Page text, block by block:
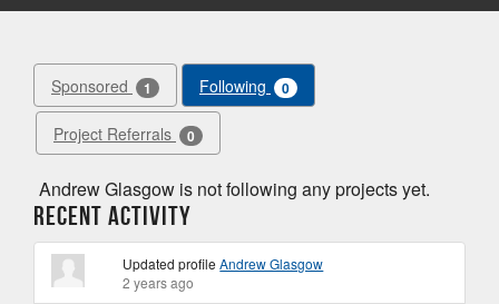
Sponsored 1 Following 0
Project Referrals 0
Andrew Glasgow is not following any projects yet.
Recent Activity
Updated profileAndrew Glasgow
2 years ago